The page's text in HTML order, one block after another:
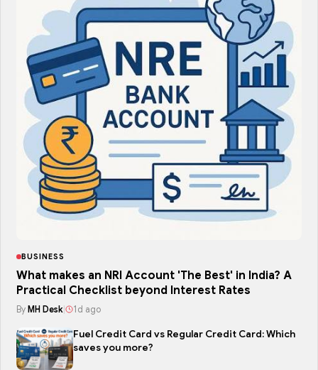
BUSINESS
What makes an NRI Account 'The Best' in India? A
Practical Checklist beyond Interest Rates
By MH Desk 1d ago
Fuel Credit Card vs Regular Credit Card: Which
saves you more?